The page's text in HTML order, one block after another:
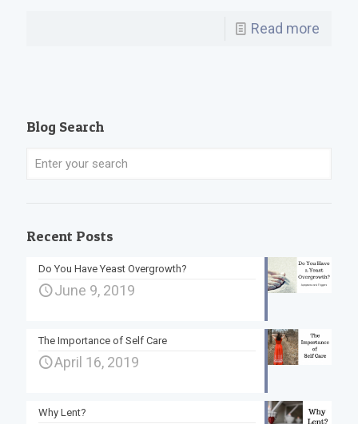
Read more
Blog Search
Recent Posts
Do You Have Yeast Overgrowth?
June 9, 2019
The Importance of Self Care
April 16, 2019
Why Lent?